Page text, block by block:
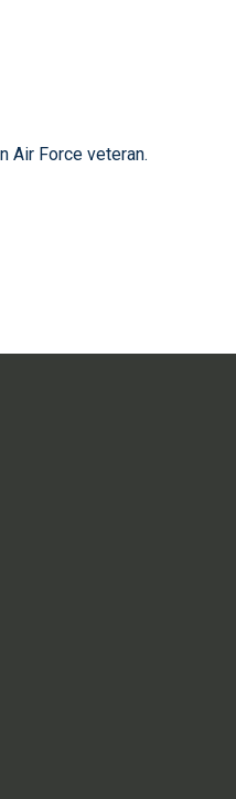
Air Force veteran.